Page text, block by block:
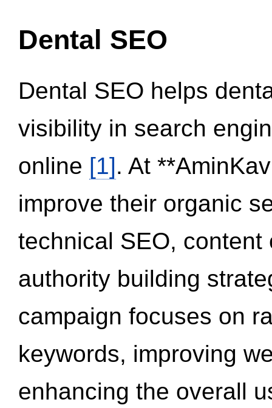
Dental SEO
Dental SEO helps
visibility in search
online [1]. At
improve their organic
technical SEO,
authority building
campaign focuses on
keywords, improving
enhancing the overall